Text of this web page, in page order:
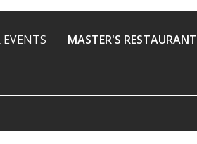
MASTER'S RESTAURANT